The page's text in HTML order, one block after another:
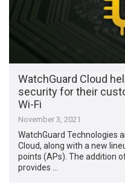
WatchGuard Cloud
security for their
Wi-Fi
November 3, 2021
WatchGuard Technologies
Cloud, along with a new
points (APs). The addition
provides …